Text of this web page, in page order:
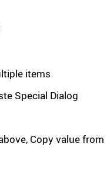
items
Special Dialog
Copy value from